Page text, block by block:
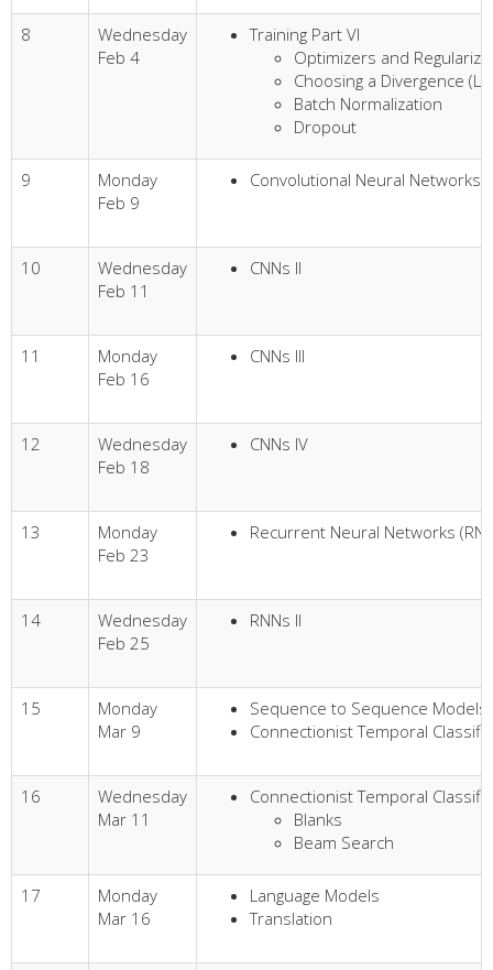
8
Wednesday
Feb 4
Training Part VI
Optimizers and
Choosing a Divergence
Batch Normalization
Dropout
9
Monday
Feb 9
Convolutional Neural Networks
10
Wednesday
Feb 11
CNNs II
11
Monday
Feb 16
CNNs III
12
Wednesday
Feb 18
CNNs IV
13
Monday
Feb 23
Recurrent Neural Networks
14
Wednesday
Feb 25
RNNs II
15
Monday
Mar 9
Sequence to Sequence Models
Connectionist Temporal
16
Wednesday
Mar 11
Connectionist Temporal
Blanks
Beam Search
17
Monday
Mar 16
Language Models
Translation